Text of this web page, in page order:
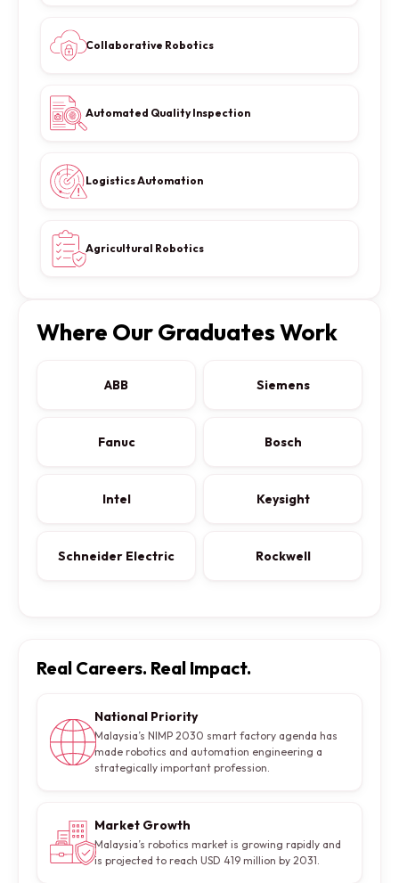
Collaborative Robotics
Automated Quality Inspection
Logistics Automation
Agricultural Robotics
Where Our Graduates Work
ABB Siemens
Fanuc Bosch
Intel Keysight
Schneider Electric Rockwell
Real Careers. Real Impact.
National Priority
Malaysia’s NIMP 2030 smart factory agenda has
made robotics and automation engineering a
strategically important profession.
Market Growth
Malaysia’s robotics market is growing rapidly and
is projected to reach USD 419 million by 2031.